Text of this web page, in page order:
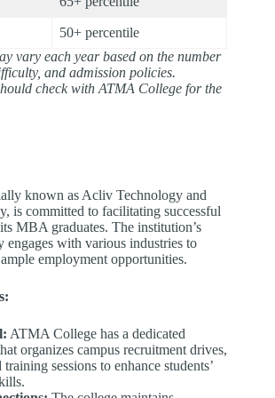
50+ percentile
vary each year based on the number
and admission policies.
check with ATMA College for the
known as Acliv Technology and
is committed to facilitating successful
MBA graduates. The institution’s
engages with various industries to
employment opportunities.
ATMA College has a dedicated
organizes campus recruitment drives,
sessions to enhance students’